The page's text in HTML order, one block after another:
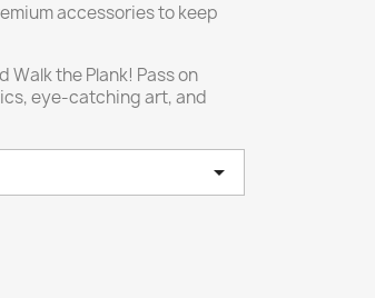
accessories to keep
the Plank! Pass on
eye-catching art, and
